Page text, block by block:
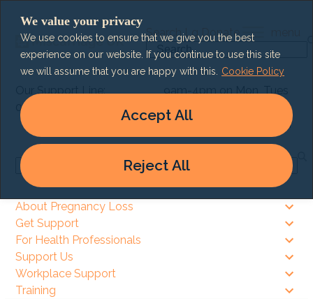
We value your privacy
We use cookies to ensure that we give you the best
experience on our website. If you continue to use this site
we will assume that you are happy with this.
Cookie Policy
Reject All
Accept All
content
Search Lg Donate
Search
Our Support Line:
0303 003 6464
9am-4pm on Mon, Tues
& Thurs
9am – 8pm on Wed & Fri
Search
About Pregnancy Loss
Get Support
For Health Professionals
Support Us
Workplace Support
Training